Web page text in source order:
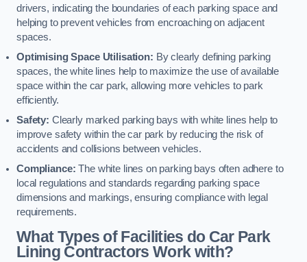
drivers, indicating the boundaries of each parking space and
helping to prevent vehicles from encroaching on adjacent
spaces.
Optimising Space Utilisation: By clearly defining parking
spaces, the white lines help to maximize the use of available
space within the car park, allowing more vehicles to park
efficiently.
Safety: Clearly marked parking bays with white lines help to
improve safety within the car park by reducing the risk of
accidents and collisions between vehicles.
Compliance: The white lines on parking bays often adhere to
local regulations and standards regarding parking space
dimensions and markings, ensuring compliance with legal
requirements.
What Types of Facilities do Car Park
Lining Contractors Work with?